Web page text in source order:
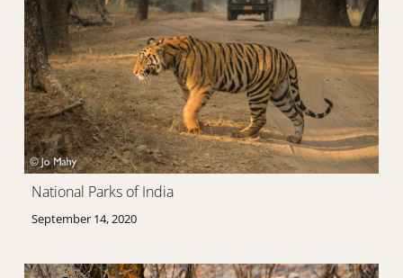
National Parks of India
September 14, 2020